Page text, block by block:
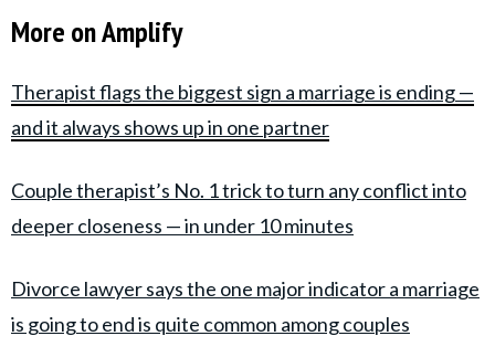
More on Amplify
Therapist flags the biggest sign a marriage is ending —
and it always shows up in one partner
Couple therapist’s No. 1 trick to turn any conflict into
deeper closeness — in under 10 minutes
Divorce lawyer says the one major indicator a marriage
is going to end is quite common among couples